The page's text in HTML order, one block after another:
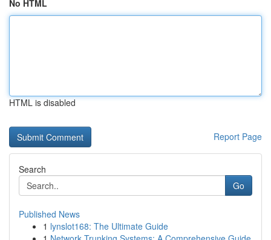
No HTML
HTML is disabled
Report Page
Search
Go
Published News
1 lynslot168: The Ultimate Guide